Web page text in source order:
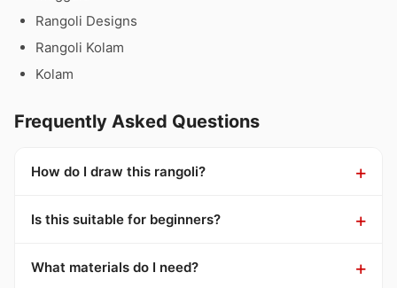
Rangoli Designs
Rangoli Kolam
Kolam
Frequently Asked Questions
How do I draw this rangoli?
Is this suitable for beginners?
What materials do I need?